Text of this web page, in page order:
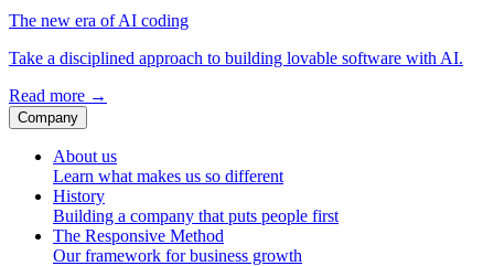
The new era of AI coding
Take a disciplined approach to building lovable software with AI.
Read more →
Company
About us
Learn what makes us so different
History
Building a company that puts people first
The Responsive Method
Our framework for business growth